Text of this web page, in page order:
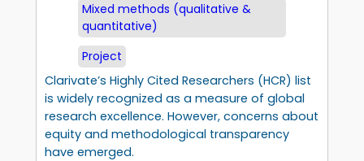
Mixed methods (qualitative &
quantitative)
Project
Clarivate’s Highly Cited Researchers (HCR) list
is widely recognized as a measure of global
research excellence. However, concerns about
equity and methodological transparency
have emerged.